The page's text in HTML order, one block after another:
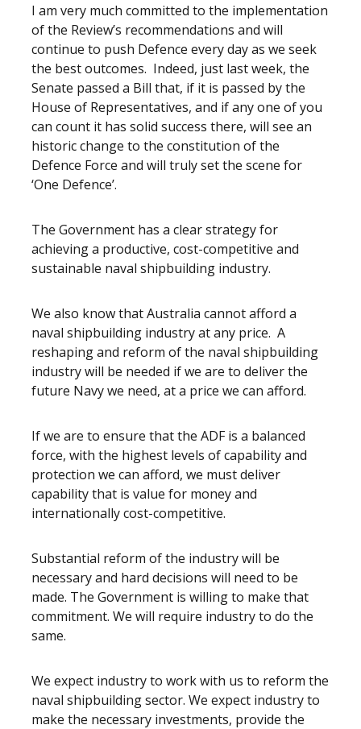
I am very much committed to the implementation
of the Review’s recommendations and will
continue to push Defence every day as we seek
the best outcomes. Indeed, just last week, the
Senate passed a Bill that, if it is passed by the
House of Representatives, and if any one of you
can count it has solid success there, will see an
historic change to the constitution of the
Defence Force and will truly set the scene for
‘One Defence’.
The Government has a clear strategy for
achieving a productive, cost-competitive and
sustainable naval shipbuilding industry.
We also know that Australia cannot afford a
naval shipbuilding industry at any price. A
reshaping and reform of the naval shipbuilding
industry will be needed if we are to deliver the
future Navy we need, at a price we can afford.
If we are to ensure that the ADF is a balanced
force, with the highest levels of capability and
protection we can afford, we must deliver
capability that is value for money and
internationally cost-competitive.
Substantial reform of the industry will be
necessary and hard decisions will need to be
made. The Government is willing to make that
commitment. We will require industry to do the
same.
We expect industry to work with us to reform the
naval shipbuilding sector. We expect industry to
make the necessary investments, provide the